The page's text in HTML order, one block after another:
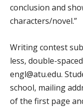
conclusion and
characters/novel.”
Writing contest
less, double-
engl@atu.edu.
school, mailing
of the first page